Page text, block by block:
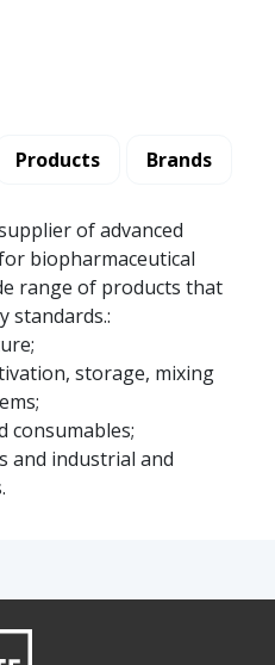
Products Brands
of advanced
biopharmaceutical
range of products that
standards.:
storage, mixing
consumables;
and industrial and